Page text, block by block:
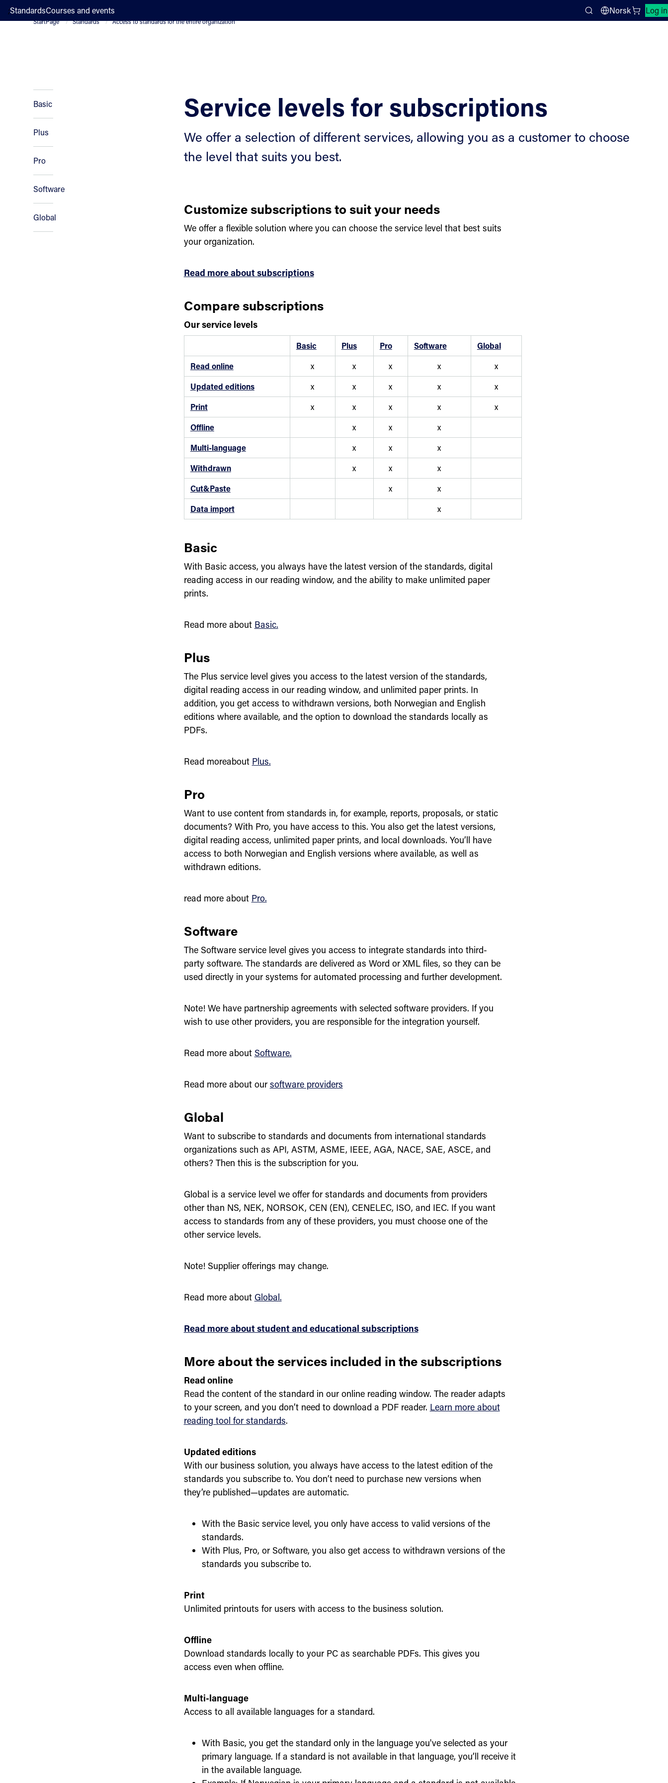
;StandardsCourses and events
Search
Norsk Log in
Close search panel
StartPage Standards Access to standards for the entire organization
Basic
Plus
Pro
Software
Global
Service levels for subscriptions
We offer a selection of different services, allowing you as a customer to choose
the level that suits you best.
Customize subscriptions to suit your needs
We offer a flexible solution where you can choose the service level that best suits
your organization.
Read more about subscriptions
Compare subscriptions
Our service levels
Basic Plus Pro Software
Global
Read online
x x x x
x
Updated editions
x x x x
x
Print
x x x x
x
Offline
x x
x
Multi-language
x x
x
Withdrawn
x x
x
Cut&Paste
x
x
Data import
x
Basic
With Basic access, you always have the latest version of the standards, digital
reading access in our reading window, and the ability to make unlimited paper
prints.
Read more about Basic.
Plus
The Plus service level gives you access to the latest version of the standards,
digital reading access in our reading window, and unlimited paper prints. In
addition, you get access to withdrawn versions, both Norwegian and English
editions where available, and the option to download the standards locally as
PDFs.
Read moreabout Plus.
Pro
Want to use content from standards in, for example, reports, proposals, or static
documents? With Pro, you have access to this. You also get the latest versions,
digital reading access, unlimited paper prints, and local downloads. You’ll have
access to both Norwegian and English versions where available, as well as
withdrawn editions.
read more about Pro.
Software
The Software service level gives you access to integrate standards into third-
party software. The standards are delivered as Word or XML files, so they can be
used directly in your systems for automated processing and further development.
Note! We have partnership agreements with selected software providers. If you
wish to use other providers, you are responsible for the integration yourself.
Read more about Software.
Read more about our software providers
Global
Want to subscribe to standards and documents from international standards
organizations such as API, ASTM, ASME, IEEE, AGA, NACE, SAE, ASCE, and
others? Then this is the subscription for you.
Global is a service level we offer for standards and documents from providers
other than NS, NEK, NORSOK, CEN (EN), CENELEC, ISO, and IEC. If you want
access to standards from any of these providers, you must choose one of the
other service levels.
Note! Supplier offerings may change.
Read more about Global.
Read more about student and educational subscriptions
More about the services included in the subscriptions
Read online
Read the content of the standard in our online reading window. The reader adapts
to your screen, and you don’t need to download a PDF reader. Learn more about
reading tool for standards.
Updated editions
With our business solution, you always have access to the latest edition of the
standards you subscribe to. You don’t need to purchase new versions when
they’re published—updates are automatic.
With the Basic service level, you only have access to valid versions of the
standards.
With Plus, Pro, or Software, you also get access to withdrawn versions of the
standards you subscribe to.
Print
Unlimited printouts for users with access to the business solution.
Offline
Download standards locally to your PC as searchable PDFs. This gives you
access even when offline.
Multi-language
Access to all available languages for a standard.
With Basic, you get the standard only in the language you've selected as your
primary language. If a standard is not available in that language, you’ll receive it
in the available language.